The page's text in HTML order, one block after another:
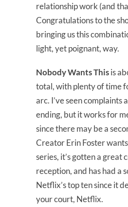
relationship work (and
Congratulations to the
bringing us this
light, yet poignant, way.
Nobody Wants Thisis
total, with plenty of time
arc. I’ve seen complaints
ending, but it works for
since there may be a
Creator Erin Foster
series, it’s gotten a great
reception, and has had a
Netflix’s top ten since it
your court, Netflix.